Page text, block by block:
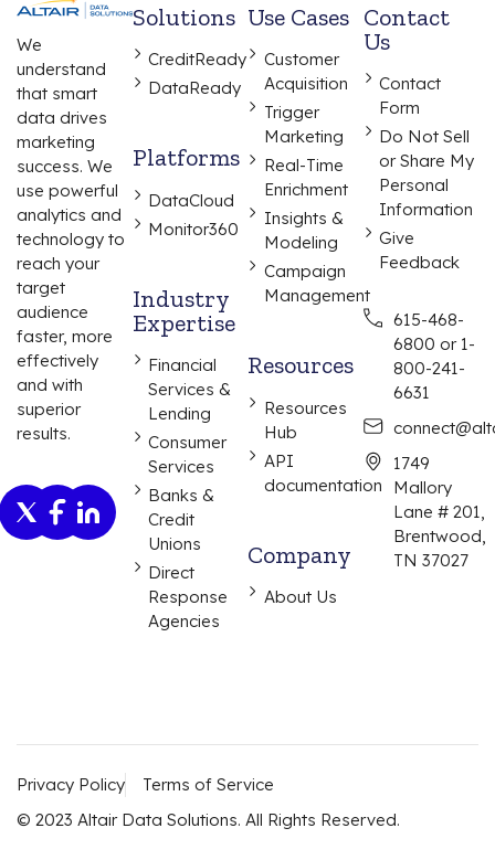
We
understand
that smart
data drives
marketing
success. We
use powerful
analytics and
technology to
reach your
target
audience
faster, more
effectively
and with
superior
results.
Solutions
CreditReady
DataReady
Platforms
DataCloud
Monitor360
Industry
Expertise
Financial
Services &
Lending
Consumer
Services
Banks &
Credit
Unions
Direct
Response
Agencies
Use Cases
Customer
Acquisition
Trigger
Marketing
Real-Time
Enrichment
Insights &
Modeling
Campaign
Management
Resources
Resources
Hub
API
documentation
Company
About Us
Contact
Us
Contact
Form
Do Not Sell
or Share My
Personal
Information
Give
Feedback
615-468-
6800 or 1-
800-241-
6631
1749
Mallory
Lane # 201,
Brentwood,
TN 37027
© 2023 Altair Data Solutions. All Rights Reserved.
Privacy Policy Terms of Service